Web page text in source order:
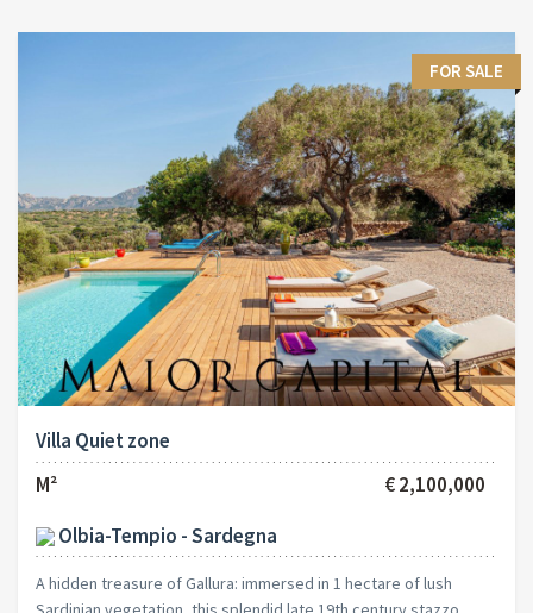
FOR SALE
Villa Quiet zone
M²
€ 2,100,000
Olbia-Tempio - Sardegna
A hidden treasure of Gallura: immersed in 1 hectare of lush